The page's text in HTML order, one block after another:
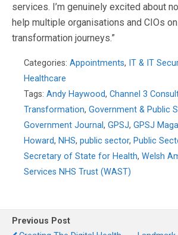
services. I’m genuinely excited about
help multiple organisations and CIOs
transformation journeys.”
Categories: Appointments, IT & IT
Healthcare
Tags: Andy Haywood, Channel 3
Transformation, Government & Public
Government Journal, GPSJ, GPSJ
Howard, NHS, public sector, Public
Secretary of State for Health, Welsh
Services NHS Trust (WAST)
Previous Post